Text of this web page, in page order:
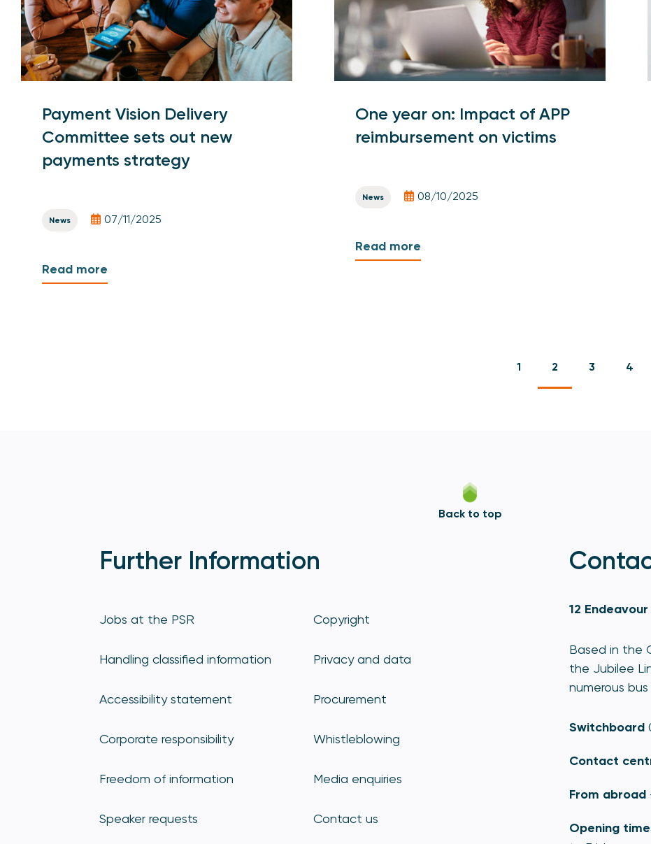
Payment Vision Delivery
Committee sets out new
payments strategy
News 07/11/2025
Read more
One year on: Impact of APP
reimbursement on victims
News 08/10/2025
Read more
1 2 3 4
Back to top
Further Information
Jobs at the PSR Copyright
Handling classified information Privacy and data
Accessibility statement Procurement
Corporate responsibility Whistleblowing
Freedom of information Media enquiries
Speaker requests Contact us
12
Based in the
the Jubilee
numerous
Switchboard
Contact
From abroad
Opening